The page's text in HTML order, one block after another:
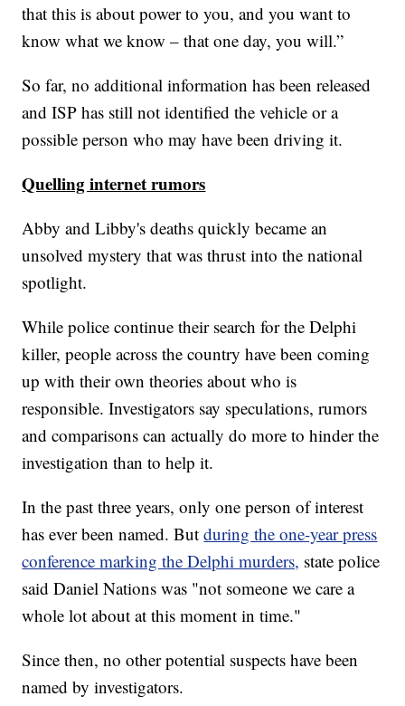
that this is about power to you, and you want to
know what we know – that one day, you will.”
So far, no additional information has been released
and ISP has still not identified the vehicle or a
possible person who may have been driving it.
Quelling internet rumors
Abby and Libby's deaths quickly became an
unsolved mystery that was thrust into the national
spotlight.
While police continue their search for the Delphi
killer, people across the country have been coming
up with their own theories about who is
responsible. Investigators say speculations, rumors
and comparisons can actually do more to hinder the
investigation than to help it.
In the past three years, only one person of interest
has ever been named. Butduring the one-year press
conference marking the Delphi murders, state police
said Daniel Nations was "not someone we care a
whole lot about at this moment in time."
Since then, no other potential suspects have been
named by investigators.